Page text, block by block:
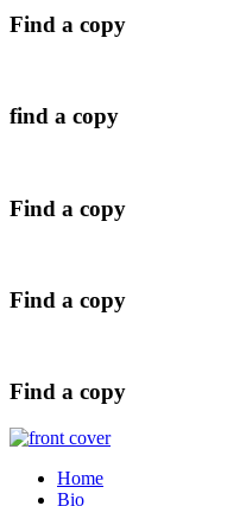
Find a copy
find a copy
Find a copy
Find a copy
Find a copy
Home
Bio